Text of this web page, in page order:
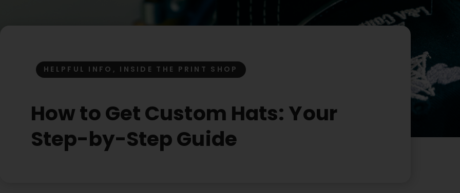
HELPFUL INFO , INSIDE THE PRINT SHOP
How to Get Custom Hats: Your
Step-by-Step Guide